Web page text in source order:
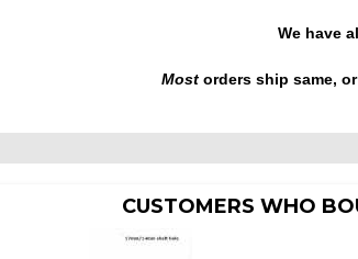
We have
Most orders ship same,
CUSTOMERS WHO